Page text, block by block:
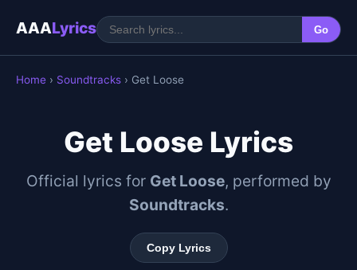
AAALyrics Go
Home › Soundtracks › Get Loose
Get Loose Lyrics
Official lyrics for Get Loose, performed by
Soundtracks.
Copy Lyrics